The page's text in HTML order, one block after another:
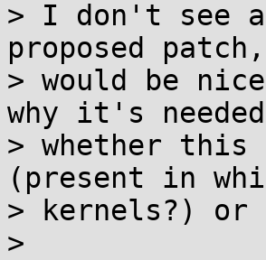
> I don't see
proposed
> would be
why it's needed
> whether this
(present in
> kernels?) or
>